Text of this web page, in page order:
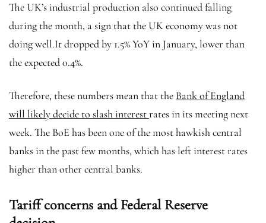
The UK’s industrial production also continued falling
during the month, a sign that the UK economy was not
doing well.It dropped by 1.5% YoY in January, lower than
the expected 0.4%.
Therefore, these numbers mean that the Bank of England
will likely decide to slash interestrates in its meeting next
week. The BoE has been one of the most hawkish central
banks in the past few months, which has left interest rates
higher than other central banks.
Tariff concerns and Federal Reserve